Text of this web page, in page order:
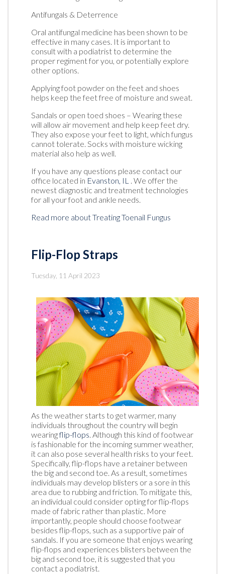
Antifungals & Deterrence
Oral antifungal medicine has been shown to be
effective in many cases. It is important to
consult with a podiatrist to determine the
proper regiment for you, or potentially explore
other options.
Applying foot powder on the feet and shoes
helps keep the feet free of moisture and sweat.
Sandals or open toed shoes – Wearing these
will allow air movement and help keep feet dry.
They also expose your feet to light, which fungus
cannot tolerate. Socks with moisture wicking
material also help as well.
If you have any questions please contact our
office located in Evanston, IL . We offer the
newest diagnostic and treatment technologies
for all your foot and ankle needs.
Read more about Treating Toenail Fungus
Flip-Flop Straps
Tuesday, 11 April 2023
As the weather starts to get warmer, many
individuals throughout the country will begin
wearingflip-flops. Although this kind of footwear
is fashionable for the incoming summer weather,
it can also pose several health risks to your feet.
Specifically, flip-flops have a retainer between
the big and second toe. As a result, sometimes
individuals may develop blisters or a sore in this
area due to rubbing and friction. To mitigate this,
an individual could consider opting for flip-flops
made of fabric rather than plastic. More
importantly, people should choose footwear
besides flip-flops, such as a supportive pair of
sandals. If you are someone that enjoys wearing
flip-flops and experiences blisters between the
big and second toe, it is suggested that you
contact a podiatrist.